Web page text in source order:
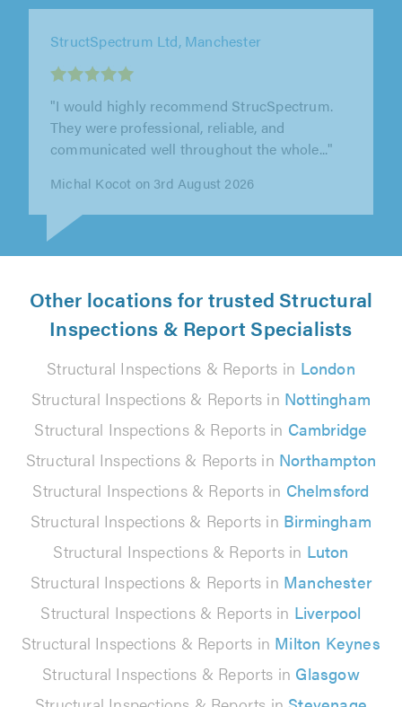
StructSpectrum Ltd, Manchester
"Good people to deal with. Gave genuine
advice with customer in mind. Highly
recommend."
Dukagjin Cavolli on 2nd August 2026
Other locations for trusted Structural
Inspections & Report Specialists
Structural Inspections & Reports in London
Structural Inspections & Reports in Nottingham
Structural Inspections & Reports in Cambridge
Structural Inspections & Reports in Northampton
Structural Inspections & Reports in Chelmsford
Structural Inspections & Reports in Birmingham
Structural Inspections & Reports in Luton
Structural Inspections & Reports in Manchester
Structural Inspections & Reports in Liverpool
Structural Inspections & Reports in Milton Keynes
Structural Inspections & Reports in Glasgow